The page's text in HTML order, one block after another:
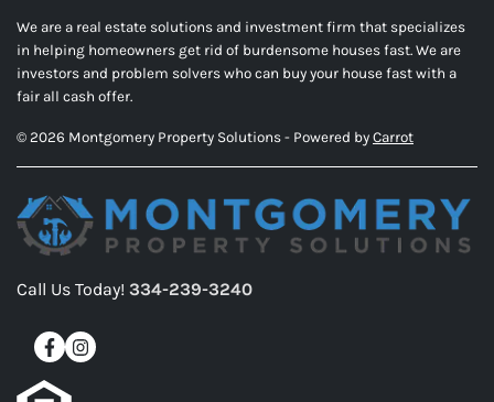
We are a real estate solutions and investment firm that specializes
in helping homeowners get rid of burdensome houses fast. We are
investors and problem solvers who can buy your house fast with a
fair all cash offer.
© 2026 Montgomery Property Solutions - Powered by Carrot
Call Us Today! 334-239-3240
Facebook
Instagram